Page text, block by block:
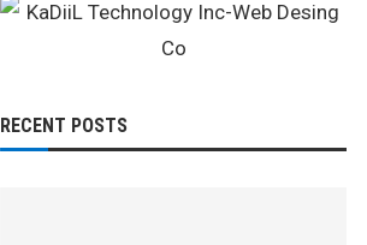
RECENT POSTS